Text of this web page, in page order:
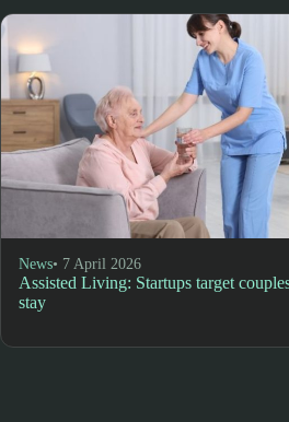
News• 7 April 2026
Assisted Living: Startups target
stay